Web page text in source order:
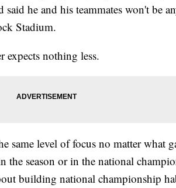
he and his teammates won't be
Stadium.
expects nothing less.
same level of focus no matter what
the season or in the national
building national championship